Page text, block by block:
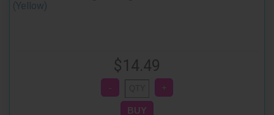
(Yellow)
$14.49